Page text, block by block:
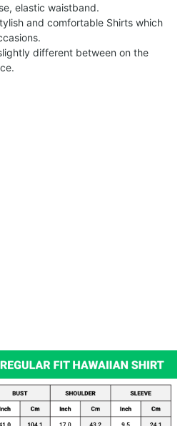
elastic waistband.
and comfortable Shirts which
different between on the